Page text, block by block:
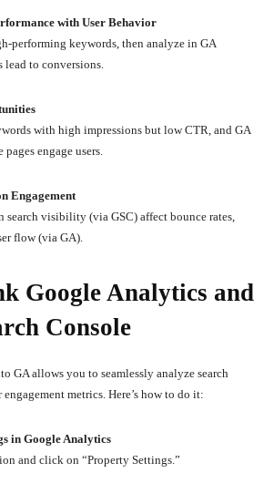
with User Behavior
performing keywords, then analyze in GA
lead to conversions.
with high impressions but low CTR, and GA
engage users.
Engagement
search visibility (via GSC) affect bounce rates,
flow (via GA).
Google Analytics and
Console
GA allows you to seamlessly analyze search
metrics. Here’s how to do it:
in Google Analytics
and click on “Property Settings.”